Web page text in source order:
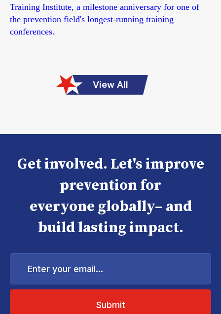
Training Institute, a milestone anniversary for one of
the prevention field's longest-running training
conferences.
View All
Get involved. Let's improve
prevention for
everyone globally– and
build lasting impact.
Enter
email...